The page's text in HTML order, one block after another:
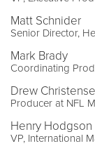
Matt Schnider
Senior Director,
Mark Brady
Coordinating
Drew
Producer at NFL
Henry Hodgson
VP, International